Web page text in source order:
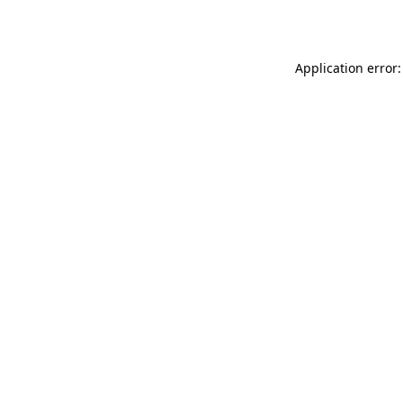
Application